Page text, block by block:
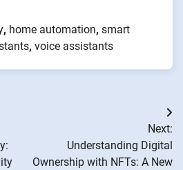
, home automation, smart
, voice assistants
Next:
Understanding Digital
Ownership with NFTs: A New